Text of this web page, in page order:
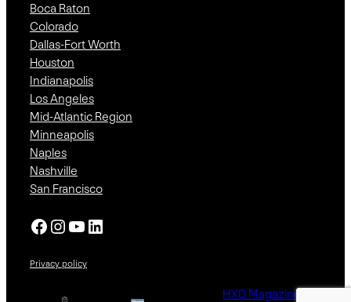
Boca Raton
Colorado
Dallas-Fort Worth
Houston
Indianapolis
Los Angeles
Mid-Atlantic Region
Minneapolis
Naples
Nashville
San Francisco
Facebook Instagram YouTube LinkedIn
Privacy policy
HXD Magazine